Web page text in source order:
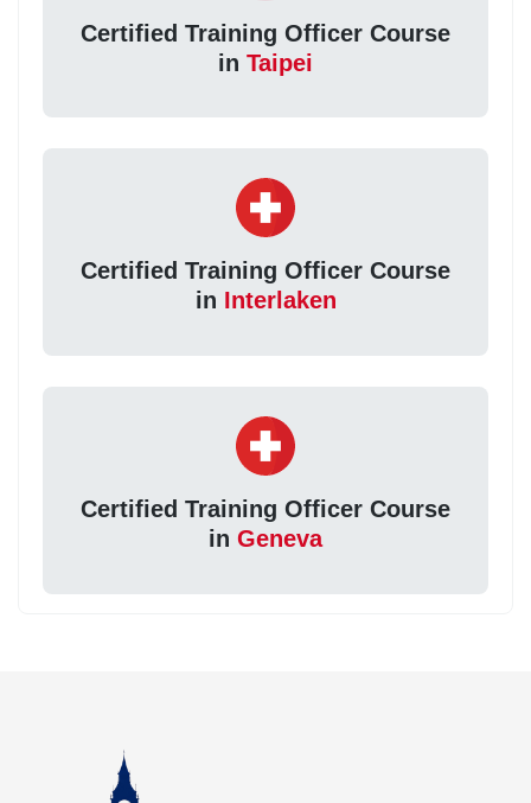
Certified Training Officer Course
in Taipei
Certified Training Officer Course
in Interlaken
Certified Training Officer Course
in Geneva